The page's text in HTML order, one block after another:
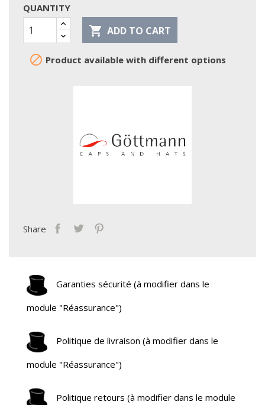
QUANTITY
 ADD TO CART
 Product available with different options
Share
Garanties sécurité (à modifier dans le
module "Réassurance")
Politique de livraison (à modifier dans le
module "Réassurance")
Politique retours (à modifier dans le module